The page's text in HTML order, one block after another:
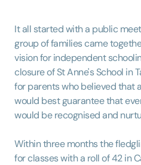
It all started with a public
group of families came
vision for independent
closure of St Anne's School in
for parents who believed that
would best guarantee that
would be recognised and
Within three months the
for classes with a roll of 42 in